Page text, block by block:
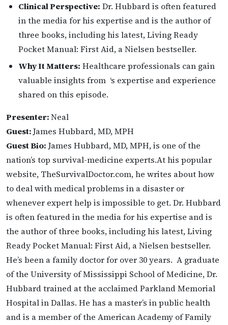
Clinical Perspective: Dr. Hubbard is often featured
in the media for his expertise and is the author of
three books, including his latest, Living Ready
Pocket Manual: First Aid, a Nielsen bestseller.
Why It Matters: Healthcare professionals can gain
valuable insights from ‘s expertise and experience
shared on this episode.
Presenter:Neal
Guest:James Hubbard, MD, MPH
Guest Bio: James Hubbard, MD, MPH, is one of the
nation’s top survival-medicine experts.At his popular
website, TheSurvivalDoctor.com, he writes about how
to deal with medical problems in a disaster or
whenever expert help is impossible to get. Dr. Hubbard
is often featured in the media for his expertise and is
the author of three books, including his latest, Living
Ready Pocket Manual: First Aid, a Nielsen bestseller.
He’s been a family doctor for over 30 years. A graduate
of the University of Mississippi School of Medicine, Dr.
Hubbard trained at the acclaimed Parkland Memorial
Hospital in Dallas. He has a master’s in public health
and is a member of the American Academy of Family